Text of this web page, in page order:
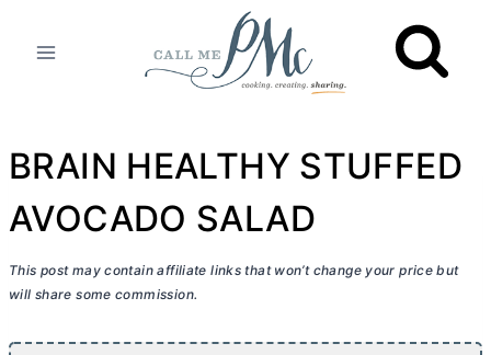
BRAIN HEALTHY STUFFED
AVOCADO SALAD
This post may contain affiliate links that won’t change your price but
will share some commission.